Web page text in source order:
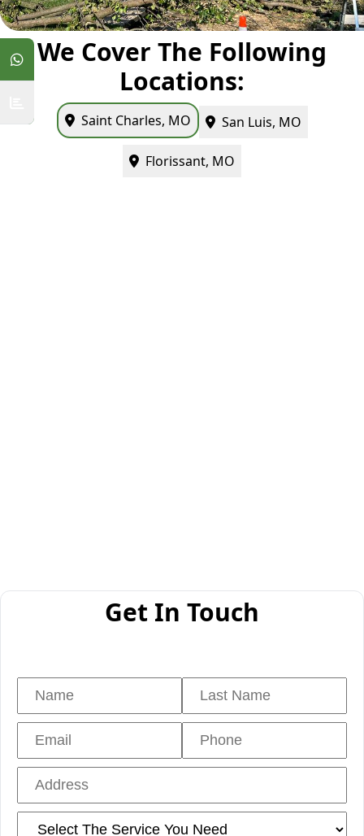
We Cover The Following
Locations:
Saint Charles, MO San Luis, MO
Florissant, MO
Get In Touch